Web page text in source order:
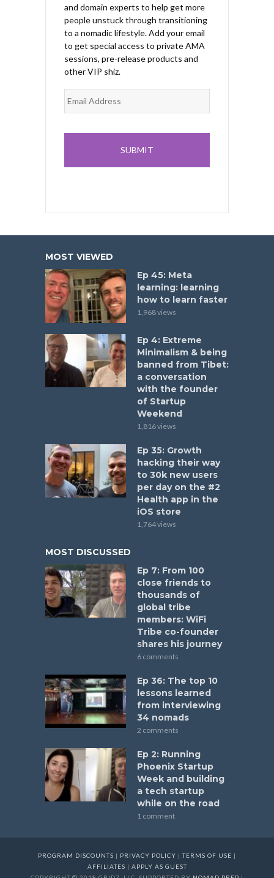
and domain experts to help get more
people unstuck through transitioning
to a nomadic lifestyle. Add your email
to get special access to private AMA
sessions, pre-release products and
other VIP shiz.
MOST VIEWED
Ep 45: Meta
learning: learning
how to learn faster
1,968 views
Ep 4: Extreme
Minimalism & being
banned from Tibet:
a conversation
with the founder
of Startup
Weekend
1,816 views
Ep 35: Growth
hacking their way
to 30k new users
per day on the #2
Health app in the
iOS store
1,764 views
MOST DISCUSSED
Ep 7: From 100
close friends to
thousands of
global tribe
members: WiFi
Tribe co-founder
shares his journey
6 comments
Ep 36: The top 10
lessons learned
from interviewing
34 nomads
2 comments
Ep 2: Running
Phoenix Startup
Week and building
a tech startup
while on the road
1 comment
PROGRAM DISCOUNTS | PRIVACY POLICY |TERMS OF USE |
AFFILIATES | APPLY AS GUEST